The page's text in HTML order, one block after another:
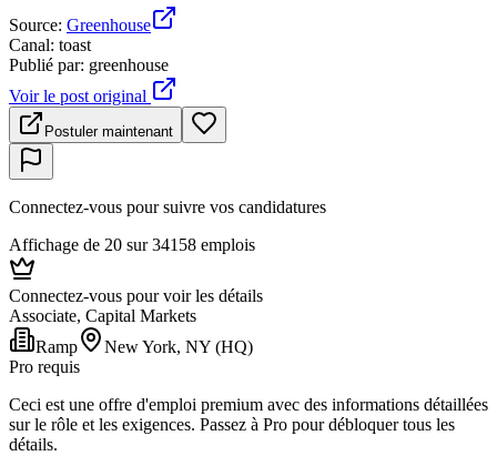
Source: Greenhouse
Canal: toast
Publié par: greenhouse
Voir le post original
Postuler maintenant
Connectez-vous pour suivre vos candidatures
Affichage de 20 sur 34158 emplois
Connectez-vous pour voir les détails
Associate, Capital Markets
Ramp
New York, NY (HQ)
Pro requis
Ceci est une offre d'emploi premium avec des informations détaillées
sur le rôle et les exigences. Passez à Pro pour débloquer tous les
détails.